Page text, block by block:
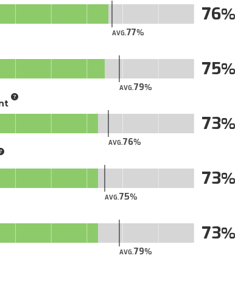
AVG.77
76
AVG.79
75
AVG.76
73
AVG.75
73
AVG.79
73